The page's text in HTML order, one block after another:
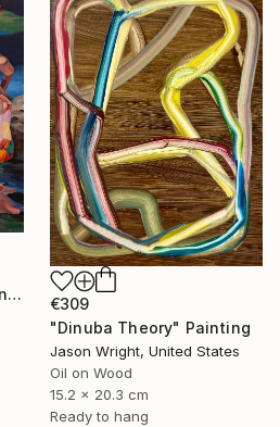
"Confluent Ground" Painting
€309
"Dinuba Theory" Painting
Jason Wright, United States
Oil on Wood
15.2 x 20.3 cm
Ready to hang